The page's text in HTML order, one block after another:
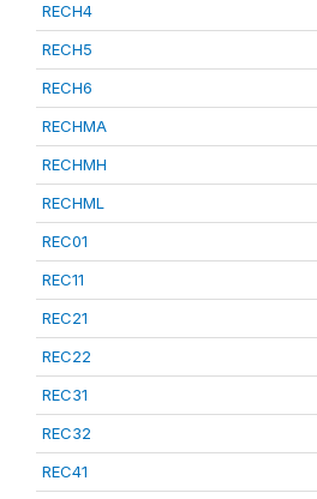
RECH4
RECH5
RECH6
RECHMA
RECHMH
RECHML
REC01
REC11
REC21
REC22
REC31
REC32
REC41